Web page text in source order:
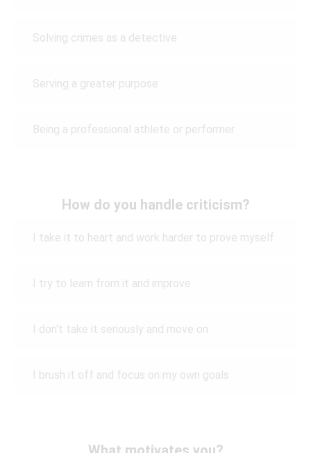
Solving crimes as a detective
Serving a greater purpose
Being a professional athlete or performer
How do you handle criticism?
I take it to heart and work harder to prove myself
I try to learn from it and improve
I don't take it seriously and move on
I brush it off and focus on my own goals